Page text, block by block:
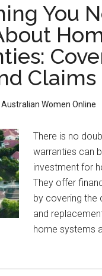
You
Claims
Australian Women Online
There is no
warranties can
investment for
They offer
by covering the
and
home systems